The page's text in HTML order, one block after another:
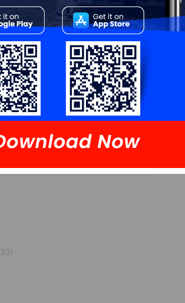
x 7'10
x 9'6
x 14'11
x 4'11